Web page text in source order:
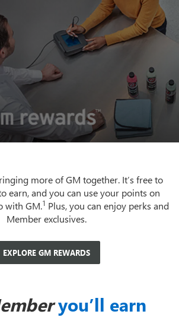
more of GM together. It’s free to
earn, and you can use your points on
with GM.1 Plus, you can enjoy perks and
Member exclusives.
EXPLORE GM REWARDS
you’ll earn